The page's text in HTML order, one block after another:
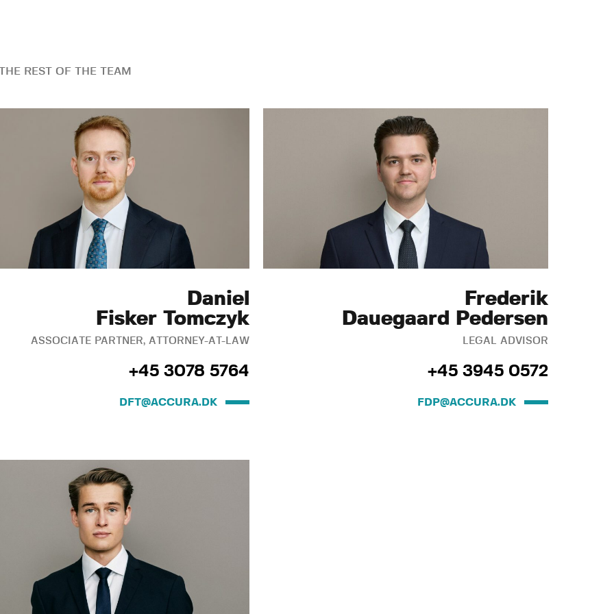
REST OF THE TEAM
Daniel
Fisker Tomczyk
ASSOCIATE PARTNER, ATTORNEY-AT-LAW
+45 3078 5764
DFT@ACCURA.DK
Frederik
Dauegaard Pedersen
LEGAL ADVISOR
+45 3945 0572
FDP@ACCURA.DK